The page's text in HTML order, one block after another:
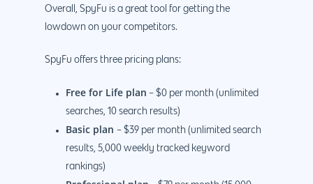
Overall, SpyFu is a great tool for getting the
lowdown on your competitors.
SpyFu offers three pricing plans:
Free for Life plan – $0 per month (unlimited
searches, 10 search results)
Basic plan – $39 per month (unlimited search
results, 5,000 weekly tracked keyword
rankings)